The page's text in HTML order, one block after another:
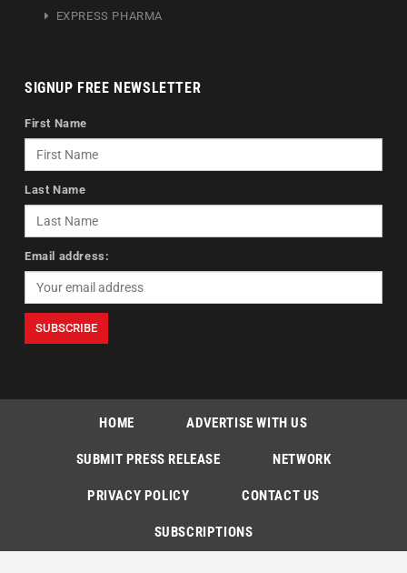
EXPRESS PHARMA
SIGNUP FREE NEWSLETTER
First Name
Last Name
Email address:
HOME ADVERTISE WITH US
SUBMIT PRESS RELEASE NETWORK
PRIVACY POLICY CONTACT US
SUBSCRIPTIONS